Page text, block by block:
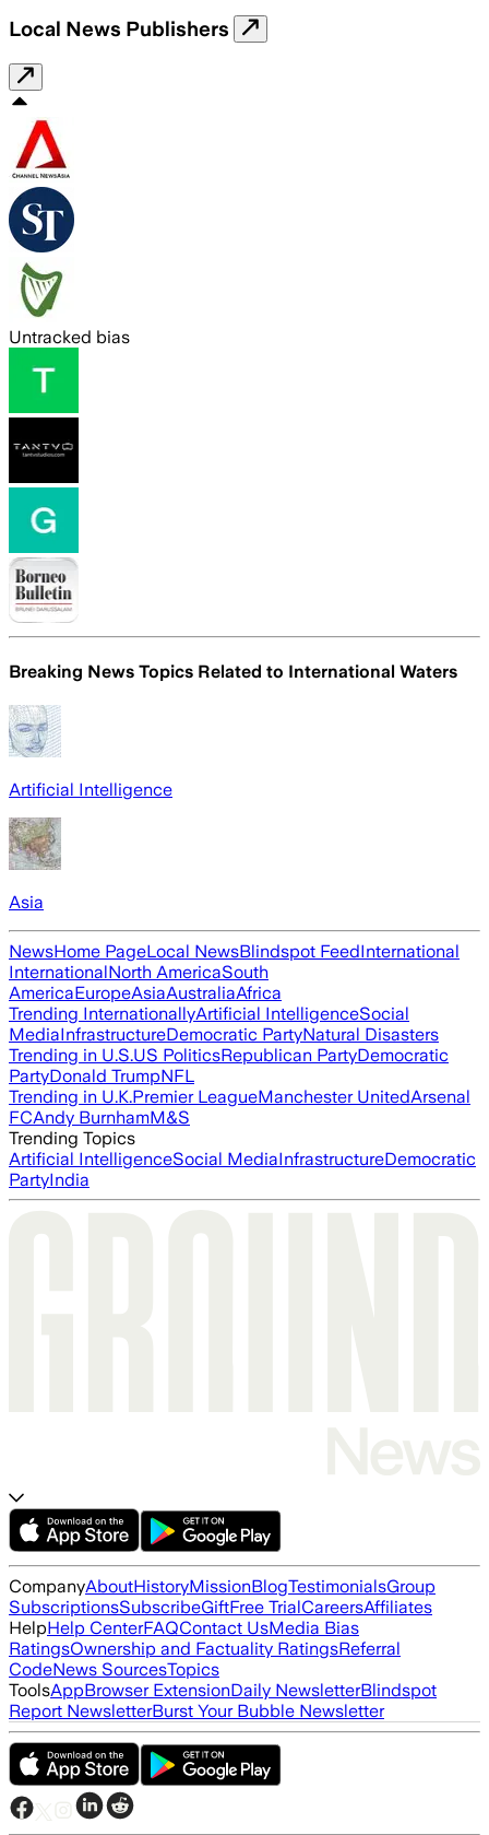
Local News Publishers
Untracked bias
Breaking News Topics Related to International Waters
Artificial Intelligence
Asia
NewsHome PageLocal NewsBlindspot FeedInternational
InternationalNorth AmericaSouth
AmericaEuropeAsiaAustraliaAfrica
Trending InternationallyArtificial IntelligenceSocial
MediaInfrastructureDemocratic PartyNatural Disasters
Trending in U.S.US PoliticsRepublican PartyDemocratic
PartyDonald TrumpNFL
Trending in U.K.Premier LeagueManchester UnitedArsenal
FCAndy BurnhamM&S
Trending Topics
Artificial IntelligenceSocial MediaInfrastructureDemocratic
PartyIndia
CompanyAboutHistoryMissionBlogTestimonialsGroup
SubscriptionsSubscribeGiftFree TrialCareersAffiliates
HelpHelp CenterFAQContact UsMedia Bias
RatingsOwnership and Factuality RatingsReferral
CodeNews SourcesTopics
ToolsAppBrowser ExtensionDaily NewsletterBlindspot
Report NewsletterBurst Your Bubble Newsletter